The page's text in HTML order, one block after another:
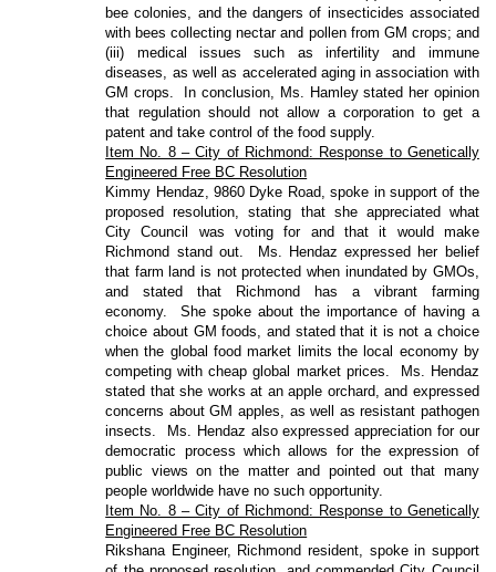
bee colonies, and the dangers of insecticides associated
with bees collecting nectar and pollen from GM crops; and
(iii) medical issues such as infertility and immune
diseases, as well as accelerated aging in association with
GM crops.
In conclusion, Ms. Hamley stated her opinion
that regulation should not allow a corporation to get a
patent and take control of the food supply.
Item No. 8 – City of Richmond: Response to Genetically
Engineered Free BC Resolution
Kimmy Hendaz, 9860 Dyke Road, spoke in support of the
proposed resolution, stating that she appreciated what
City Council was voting for and that it would make
Richmond stand out.
Ms. Hendaz expressed her belief
that farm land is not protected when inundated by GMOs,
and stated that Richmond has a vibrant farming
economy.
She spoke about the importance of having a
choice about GM foods, and stated that it is not a choice
when the global food market limits the local economy by
competing with cheap global market prices.
Ms. Hendaz
stated that she works at an apple orchard, and expressed
concerns about GM apples, as well as resistant pathogen
insects.
Ms. Hendaz also expressed appreciation for our
democratic process which allows for the expression of
public views on the matter and pointed out that many
people worldwide have no such opportunity.
Item No. 8 – City of Richmond: Response to Genetically
Engineered Free BC Resolution
Rikshana Engineer, Richmond resident, spoke in support